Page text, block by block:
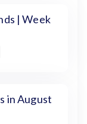
| Week
in August